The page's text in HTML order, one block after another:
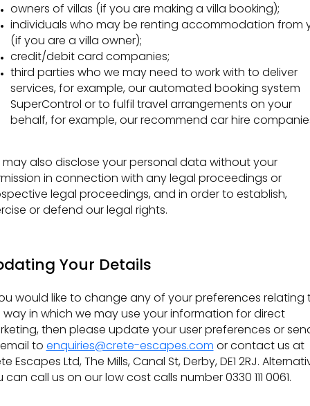
owners of villas (if you are making a villa booking);
individuals who may be renting accommodation from
(if you are a villa owner);
credit/debit card companies;
third parties who we may need to work with to deliver
services, for example, our automated booking system
SuperControl or to fulfil travel arrangements on your
behalf, for example, our recommend car hire
may also disclose your personal data without your
in connection with any legal proceedings or
legal proceedings, and in order to establish,
or defend our legal rights.
Your Details
would like to change any of your preferences relating
in which we may use your information for direct
then please update your user preferences or
to enquiries@crete-escapes.com or contact us at
Escapes Ltd, The Mills, Canal St, Derby, DE1 2RJ.
can call us on our low cost calls number 0330 111 0061.